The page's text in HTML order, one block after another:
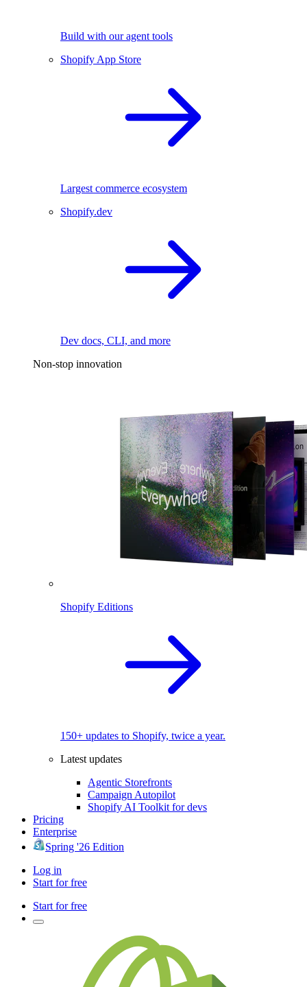
Build with our agent tools
Shopify App Store
Largest commerce ecosystem
Shopify.dev
Dev docs, CLI, and more
Non-stop innovation
Shopify Editions
150+ updates to Shopify, twice a year.
Latest updates
Agentic Storefronts
Campaign Autopilot
Shopify AI Toolkit for devs
Pricing
Enterprise
Spring '26 Edition
Log in
Start for free
Start for free